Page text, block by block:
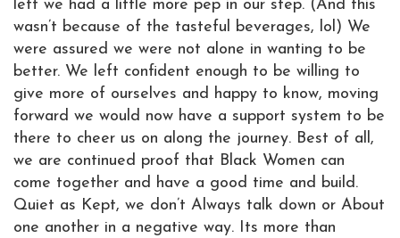
left we had a little more pep in our step. (And this
wasn’t because of the tasteful beverages, lol) We
were assured we were not alone in wanting to be
better. We left confident enough to be willing to
give more of ourselves and happy to know, moving
forward we would now have a support system to be
there to cheer us on along the journey. Best of all,
we are continued proof that Black Women can
come together and have a good time and build.
Quiet as Kept, we don’t Always talk down or About
one another in a negative way. Its more than